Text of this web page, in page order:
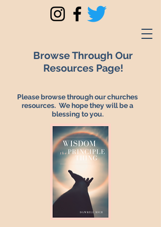
Browse Through Our
Resources Page!
Please browse through our churches
resources. We hope they will be a
blessing to you.